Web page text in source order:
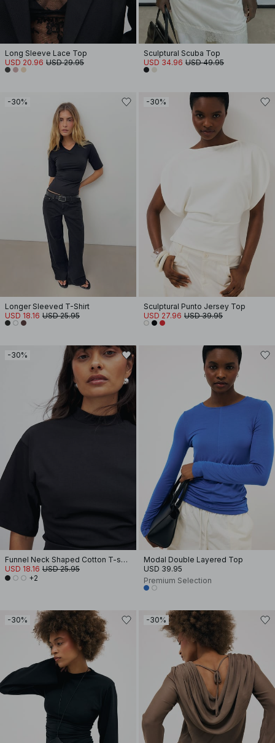
Long Sleeve Lace Top
USD 20.96 USD 29.95
Sculptural Scuba Top
USD 34.96 USD 49.95
-30%
Longer Sleeved T-Shirt
USD 18.16 USD 25.95
-30%
Sculptural Punto Jersey Top
USD 27.96 USD 39.95
-30%
Funnel Neck Shaped Cotton T-shirt
USD 18.16 USD 25.95
+2
Modal Double Layered Top
USD 39.95
Premium Selection
-30% -30%